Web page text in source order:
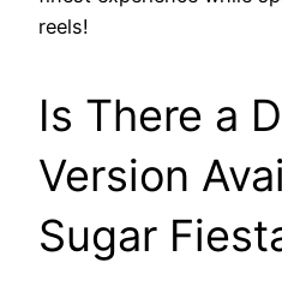
reels!
Is There a
Version
Sugar